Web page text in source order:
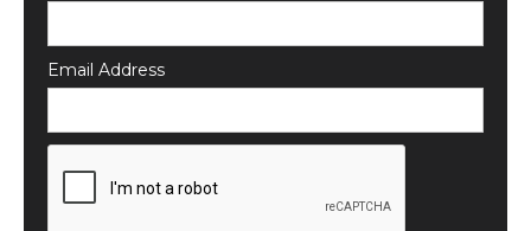
Email Address